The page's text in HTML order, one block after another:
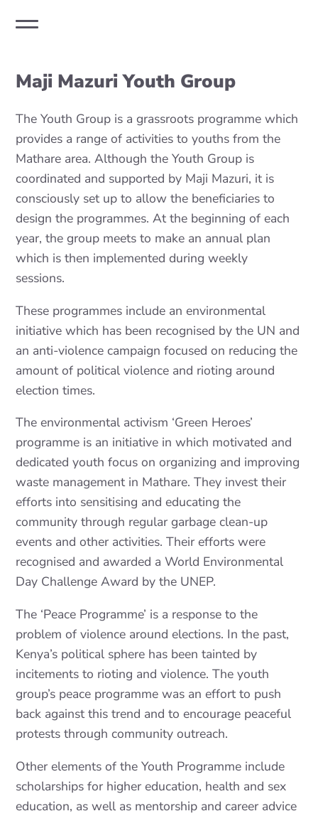
Maji Mazuri Youth Group
The Youth Group is a grassroots programme which
provides a range of activities to youths from the
Mathare area. Although the Youth Group is
coordinated and supported by Maji Mazuri, it is
consciously set up to allow the beneficiaries to
design the programmes. At the beginning of each
year, the group meets to make an annual plan
which is then implemented during weekly
sessions.
These programmes include an environmental
initiative which has been recognised by the UN and
an anti-violence campaign focused on reducing the
amount of political violence and rioting around
election times.
The environmental activism ‘Green Heroes’
programme is an initiative in which motivated and
dedicated youth focus on organizing and improving
waste management in Mathare. They invest their
efforts into sensitising and educating the
community through regular garbage clean-up
events and other activities. Their efforts were
recognised and awarded a World Environmental
Day Challenge Award by the UNEP.
The ‘Peace Programme’ is a response to the
problem of violence around elections. In the past,
Kenya’s political sphere has been tainted by
incitements to rioting and violence. The youth
group’s peace programme was an effort to push
back against this trend and to encourage peaceful
protests through community outreach.
Other elements of the Youth Programme include
scholarships for higher education, health and sex
education, as well as mentorship and career advice